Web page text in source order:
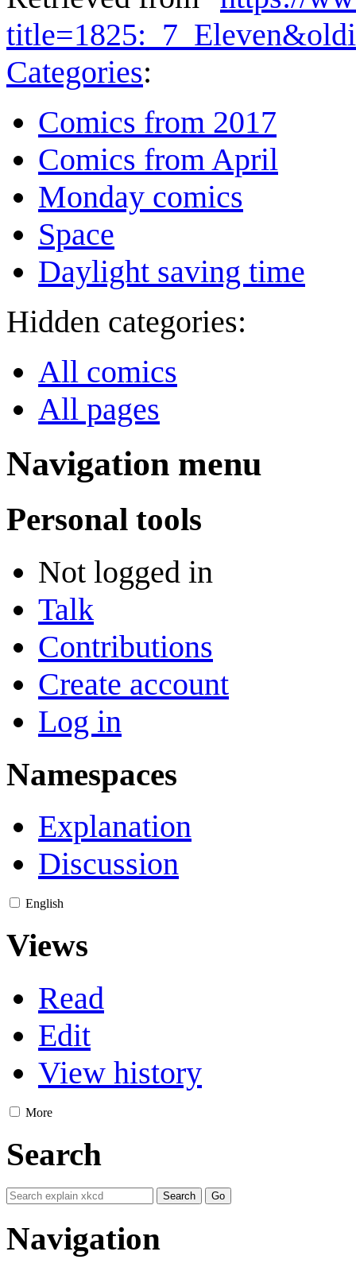
Categories:
Comics from 2017
Comics from April
Monday comics
Space
Daylight saving time
Hidden categories:
All comics
All pages
Navigation menu
Personal tools
Not logged in
Talk
Contributions
Create account
Log in
Namespaces
Explanation
Discussion
English
Views
Read
Edit
View history
More
Search
Navigation